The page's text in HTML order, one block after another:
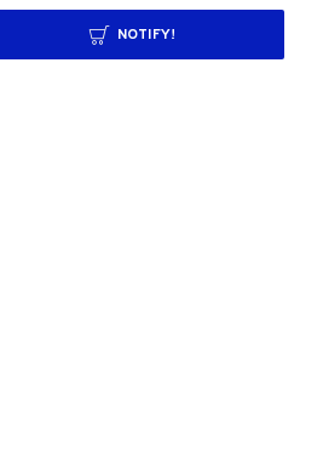
NOTIFY!